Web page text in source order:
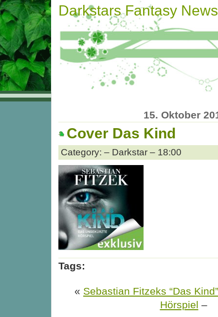
Darkstars Fantasy News
15. Oktober
Cover Das Kind
Category: – Darkstar – 18:00
Tags:
« Sebastian Fitzeks “Das
Hörspiel –